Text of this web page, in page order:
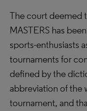
The court deemed
MASTERS has
sports-enthusiasts
tournaments for
defined by the
abbreviation of the
tournament, and